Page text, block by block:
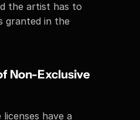
the artist has to
granted in the
Non-Exclusive
have a